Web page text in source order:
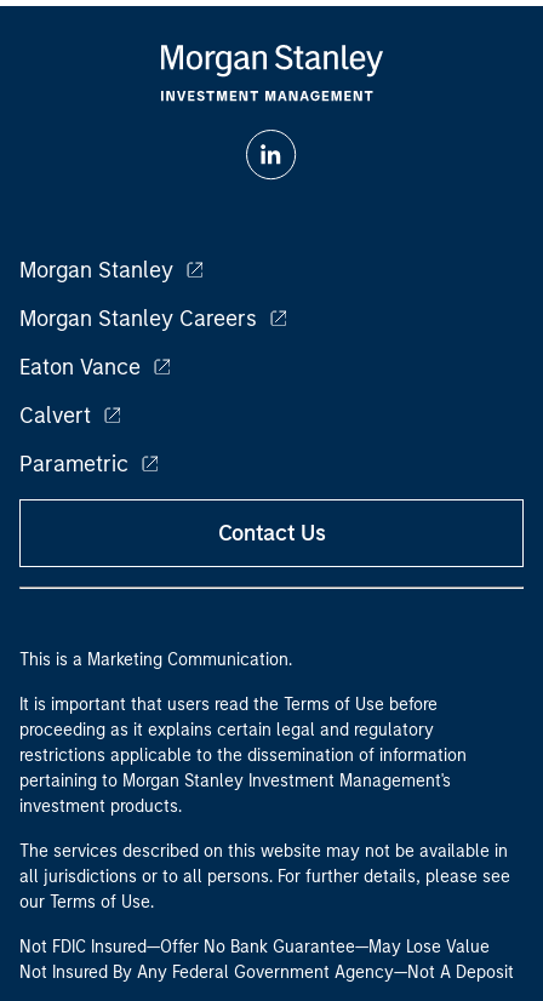
Morgan Stanley
Morgan Stanley Careers
Eaton Vance
Calvert
Parametric
Contact Us
This is a Marketing Communication.
It is important that users read the Terms of Use before
proceeding as it explains certain legal and regulatory
restrictions applicable to the dissemination of information
pertaining to Morgan Stanley Investment Management's
investment products.
The services described on this website may not be available in
all jurisdictions or to all persons. For further details, please see
our Terms of Use.
Not FDIC Insured—Offer No Bank Guarantee—May Lose Value
Not Insured By Any Federal Government Agency—Not A Deposit